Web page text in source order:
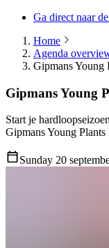
Ga direct naar
Home
Agenda
Gipmans Young
Gipmans Young
Start je
Gipmans Young
Sunday 20